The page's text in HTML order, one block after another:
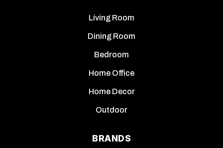
Living Room
Dining Room
Bedroom
Home Office
Home Decor
Outdoor
BRANDS